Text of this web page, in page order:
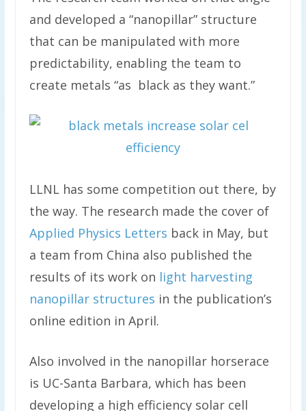
and developed a “nanopillar” structure
that can be manipulated with more
predictability, enabling the team to
create metals “as black as they want.”
LLNL has some competition out there, by
the way. The research made the cover of
Applied Physics Letters back in May, but
a team from China also published the
results of its work on light harvesting
nanopillar structures in the publication’s
online edition in April.
Also involved in the nanopillar horserace
is UC-Santa Barbara, which has been
developing a high efficiency solar cell